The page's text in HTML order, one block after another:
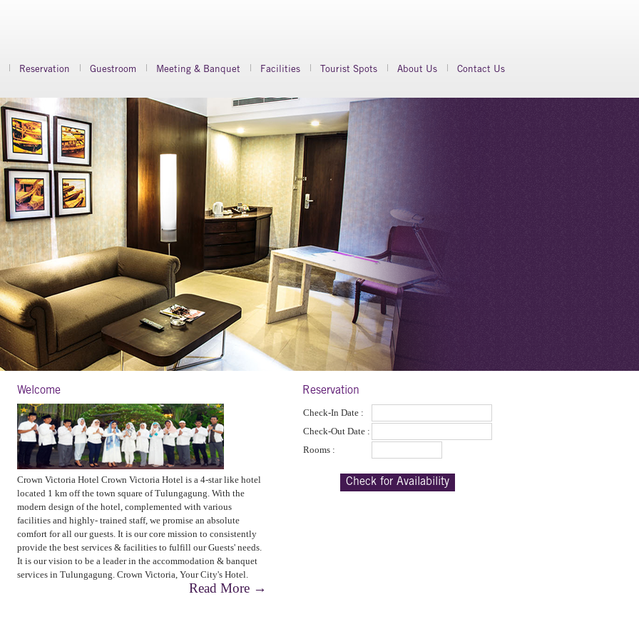
Reservation Guestroom Meeting & Banquet Facilities Tourist Spots About Us Contact Us
Welcome
Crown Victoria Hotel Crown Victoria Hotel is a 4-star like hotel
located 1 km off the town square of Tulungagung. With the
modern design of the hotel, complemented with various
facilities and highly- trained staff, we promise an absolute
comfort for all our guests. It is our core mission to consistently
provide the best services & facilities to fulfill our Guests' needs.
It is our vision to be a leader in the accommodation & banquet
services in Tulungagung. Crown Victoria, Your City's Hotel.
Read More →
Reservation
Check-In Date :
Check-Out Date :
Rooms :